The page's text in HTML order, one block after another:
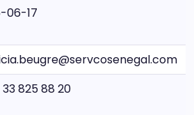
06-17
33 825 88 20